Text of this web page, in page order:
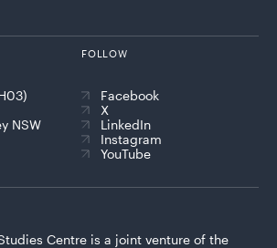
NSW
FOLLOW
Facebook
X
LinkedIn
Instagram
YouTube
Centre is a joint venture of the